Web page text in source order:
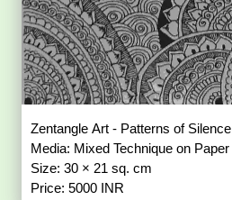
Zentangle Art - Patterns of Silence
Media: Mixed Technique on Paper
Size: 30 × 21 sq. cm
Price: 5000 INR